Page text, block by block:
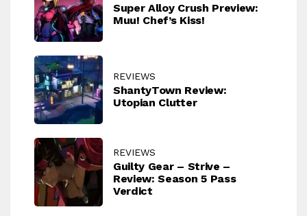
Super Alloy Crush Preview:
Muu! Chef’s Kiss!
REVIEWS
ShantyTown Review:
Utopian Clutter
REVIEWS
Guilty Gear – Strive –
Review: Season 5 Pass
Verdict